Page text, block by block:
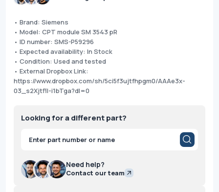
• Brand: Siemens
• Model: CPT module SM 3543 pR
• ID number: SMS-P59296
• Expected availability: In Stock
• Condition: Used and tested
• External Dropbox Link:
https://www.dropbox.com/sh/5ci5f3ujtfhpgm0/AAAe3x-
03_s2Xjtfll-i1bTga?dl=0
Looking for a different part?
Products
search
Need help?
Contact our team